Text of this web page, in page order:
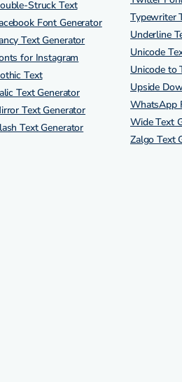
Struck Text
Font Generator
Text Generator
for Instagram
Text
Text Generator
Text Generator
Text Generator
Typewriter
Underline
Unicode
Unicode to
Upside
WhatsApp
Wide Text
Zalgo Text